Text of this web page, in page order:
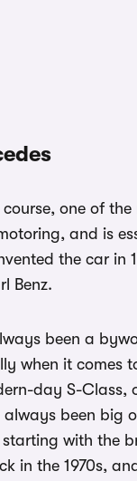
course, one of
and is
the car in
Benz.
been a
when it comes
day S-Class,
always been big
with the
in the 1970s,